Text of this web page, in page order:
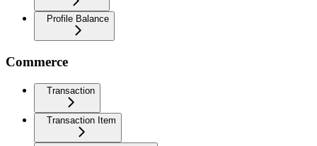
Profile Balance
Commerce
Transaction
Transaction Item